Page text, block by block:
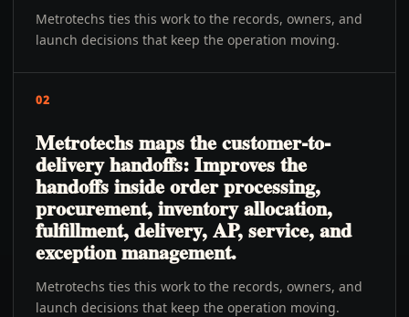
Metrotechs ties this work to the records, owners, and
launch decisions that keep the operation moving.
02
Metrotechs maps the customer-to-
delivery handoffs: Improves the
handoffs inside order processing,
procurement, inventory allocation,
fulfillment, delivery, AP, service, and
exception management.
Metrotechs ties this work to the records, owners, and
launch decisions that keep the operation moving.